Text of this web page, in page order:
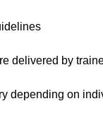
delivered by
depending on